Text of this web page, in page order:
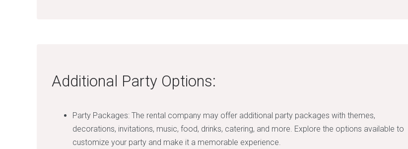
Additional Party Options:
Party Packages: The rental company may offer additional party packages with themes,
decorations, invitations, music, food, drinks, catering, and more. Explore the options available to
customize your party and make it a memorable experience.